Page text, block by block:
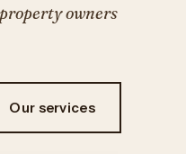
owners
Our services